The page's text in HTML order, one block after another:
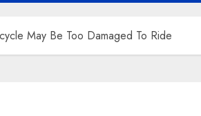
May Be Too Damaged To Ride